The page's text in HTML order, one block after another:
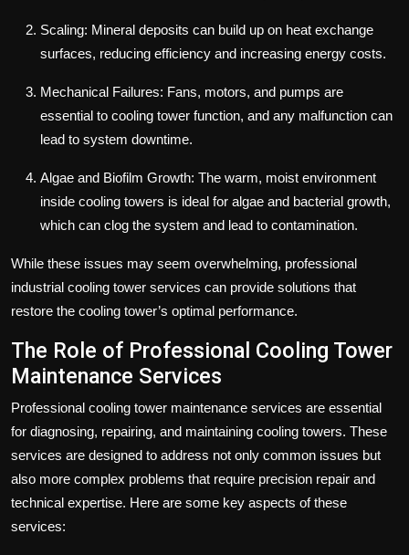
Scaling: Mineral deposits can build up on heat exchange
surfaces, reducing efficiency and increasing energy costs.
Mechanical Failures: Fans, motors, and pumps are
essential to cooling tower function, and any malfunction can
lead to system downtime.
Algae and Biofilm Growth: The warm, moist environment
inside cooling towers is ideal for algae and bacterial growth,
which can clog the system and lead to contamination.
While these issues may seem overwhelming, professional
industrial cooling tower services can provide solutions that
restore the cooling tower’s optimal performance.
The Role of Professional Cooling Tower
Maintenance Services
Professional cooling tower maintenance services are essential
for diagnosing, repairing, and maintaining cooling towers. These
services are designed to address not only common issues but
also more complex problems that require precision repair and
technical expertise. Here are some key aspects of these
services: